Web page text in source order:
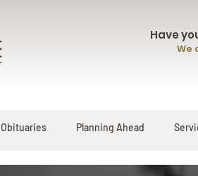
Have
We
Obituaries Planning Ahead